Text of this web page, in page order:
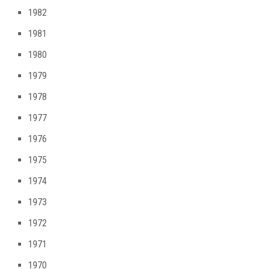
1982
1981
1980
1979
1978
1977
1976
1975
1974
1973
1972
1971
1970